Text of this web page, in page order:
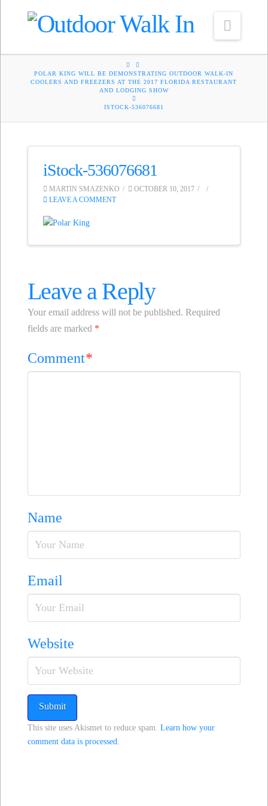
HOME
POLAR KING WILL BE DEMONSTRATING OUTDOOR WALK-IN
COOLERS AND FREEZERS AT THE 2017 FLORIDA RESTAURANT
AND LODGING SHOW
ISTOCK-536076681
iStock-536076681
MARTIN SMAZENKO
OCTOBER 10, 2017
LEAVE A COMMENT
Leave a Reply
Your email address will not be published. Required
fields are marked *
Comment*
Name
Email
Website
This site uses Akismet to reduce spam. Learn how your
comment data is processed.